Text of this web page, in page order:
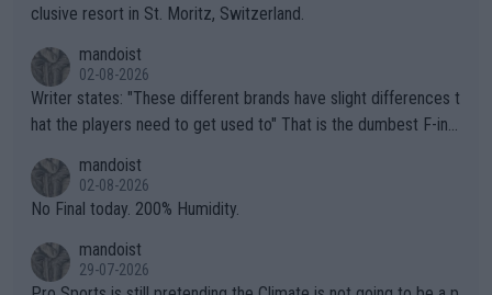
clusive resort in St. Moritz, Switzerland.
mandoist
02-08-2026
Writer states: "These different brands have slight differences t
hat the players need to get used to" That is the dumbest F-ing
n) telling the World's Top Players they are, essentially, full of sh
it.
mandoist
02-08-2026
No Final today. 200% Humidity.
mandoist
29-07-2026